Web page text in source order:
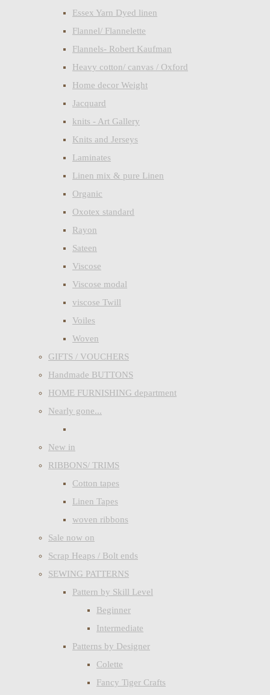
Essex Yarn Dyed linen
Flannel/ Flannelette
Flannels- Robert Kaufman
Heavy cotton/ canvas / Oxford
Home decor Weight
Jacquard
knits - Art Gallery
Knits and Jerseys
Laminates
Linen mix & pure Linen
Organic
Oxotex standard
Rayon
Sateen
Viscose
Viscose modal
viscose Twill
Voiles
Woven
GIFTS / VOUCHERS
Handmade BUTTONS
HOME FURNISHING department
Nearly gone...
New in
RIBBONS/ TRIMS
Cotton tapes
Linen Tapes
woven ribbons
Sale now on
Scrap Heaps / Bolt ends
SEWING PATTERNS
Pattern by Skill Level
Beginner
Intermediate
Patterns by Designer
Colette
Fancy Tiger Crafts